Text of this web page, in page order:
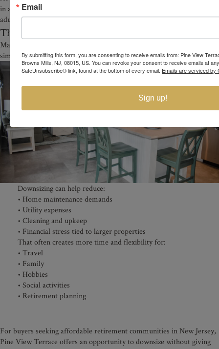
in a welcoming active adult environment designed specifically for
adults 55 and older.
The Benefits of Downsizing in Retirement
Many adults exploring affordable 55+ homes in NJ are also looking to
simplify their lifestyle.
Downsizing can help reduce:
• Home maintenance demands
• Utility expenses
• Cleaning and upkeep
• Financial stress tied to larger properties
That often creates more time and flexibility for:
• Travel
• Family
• Hobbies
• Social activities
• Retirement planning
For buyers seeking affordable retirement communities in New Jersey,
Pine View Terrace offers an opportunity to downsize without giving
Email
By submitting this form, you are consenting to receive emails from: Pine View
Browns Mills, NJ, 08015, US. You can revoke your consent to receive emails at
SafeUnsubscribe® link, found at the bottom of every email. Emails are serviced by
Sign up!